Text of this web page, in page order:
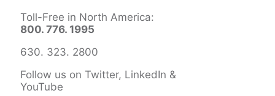
Toll-Free in North America:
800. 776. 1995
630. 323. 2800
Follow us on Twitter, LinkedIn &
YouTube